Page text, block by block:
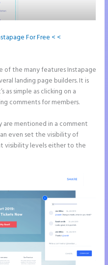
For Free < <
of the many features Instapage
landing page builders. It is
as simple as clicking on a
comments for members.
are mentioned in a comment
even set the visibility of
visibility levels either to the